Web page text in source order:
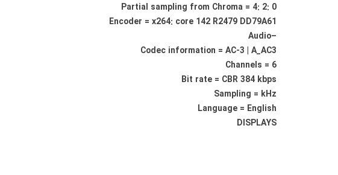
Partial sampling from Chroma = 4: 2: 0
Encoder = x264: core 142 R2479 DD79A61
–Audio
Codec information = AC-3 | A_AC3
Channels = 6
Bit rate = CBR 384 kbps
Sampling = kHz
Language = English
DISPLAYS